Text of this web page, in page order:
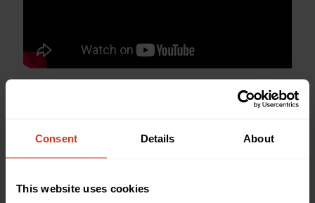
Consent Details About
This website uses cookies
Back to news and stories
Share this article